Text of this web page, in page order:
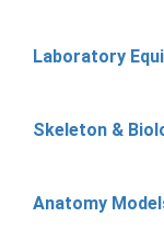
Laboratory
Skeleton &
Anatomy